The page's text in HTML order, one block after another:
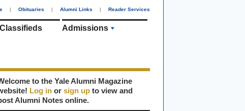
| Obituaries | Alumni Links | Reader Services
Classifieds Admissions
to the Yale Alumni Magazine
Log in or sign up to view and
Alumni Notes online.